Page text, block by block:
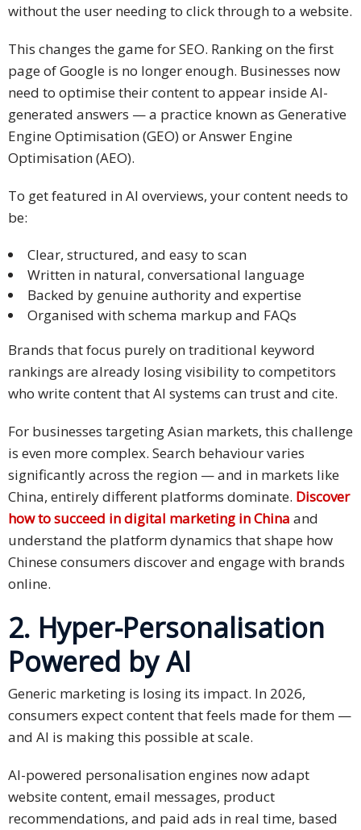
without the user needing to click through to a website.
This changes the game for SEO. Ranking on the first
page of Google is no longer enough. Businesses now
need to optimise their content to appear inside AI-
generated answers — a practice known as Generative
Engine Optimisation (GEO) or Answer Engine
Optimisation (AEO).
To get featured in AI overviews, your content needs to
be:
Clear, structured, and easy to scan
Written in natural, conversational language
Backed by genuine authority and expertise
Organised with schema markup and FAQs
Brands that focus purely on traditional keyword
rankings are already losing visibility to competitors
who write content that AI systems can trust and cite.
For businesses targeting Asian markets, this challenge
is even more complex. Search behaviour varies
significantly across the region — and in markets like
China, entirely different platforms dominate. Discover
how to succeed in digital marketing in China and
understand the platform dynamics that shape how
Chinese consumers discover and engage with brands
online.
2. Hyper-Personalisation
Powered by AI
Generic marketing is losing its impact. In 2026,
consumers expect content that feels made for them —
and AI is making this possible at scale.
AI-powered personalisation engines now adapt
website content, email messages, product
recommendations, and paid ads in real time, based
Traditional
Japanese
KOREAN
Bahasa
Vietnamese
Tamil
Cambodian
Industry
Banking
and
Finance
Pharmaceutical
Retail and
E-
commerce
Tourism
FinTech